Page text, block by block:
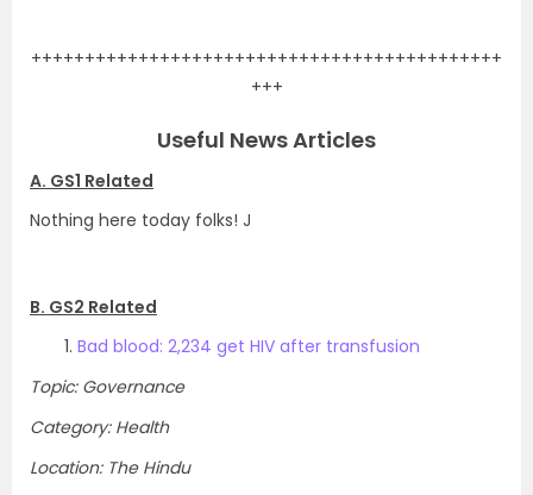
++++++++++++++++++++++++++++++++++++++++++++
+++
Useful News Articles
A. GS1 Related
Nothing here today folks! J
B. GS2 Related
Bad blood: 2,234 get HIV after transfusion
Topic: Governance
Category: Health
Location: The Hindu